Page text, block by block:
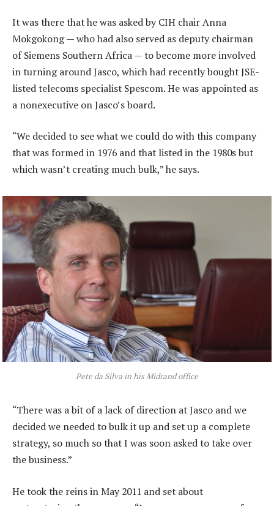
It was there that he was asked by CIH chair Anna
Mokgokong — who had also served as deputy chairman
of Siemens Southern Africa — to become more involved
in turning around Jasco, which had recently bought JSE-
listed telecoms specialist Spescom. He was appointed as
a nonexecutive on Jasco’s board.
“We decided to see what we could do with this company
that was formed in 1976 and that listed in the 1980s but
which wasn’t creating much bulk,” he says.
Pete da Silva in his Midrand office
“There was a bit of a lack of direction at Jasco and we
decided we needed to bulk it up and set up a complete
strategy, so much so that I was soon asked to take over
the business.”
He took the reins in May 2011 and set about